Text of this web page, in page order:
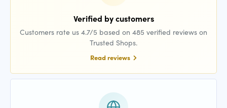
Verified by customers
Customers rate us 4.7/5 based on 485 verified reviews on
Trusted Shops.
Read reviews